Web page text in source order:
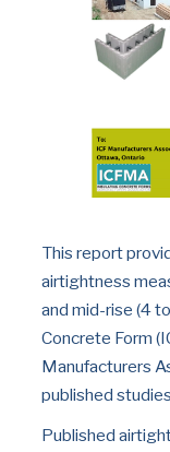
This report
airtightness
and mid-rise (4
Concrete Form
Manufacturers
published
Published